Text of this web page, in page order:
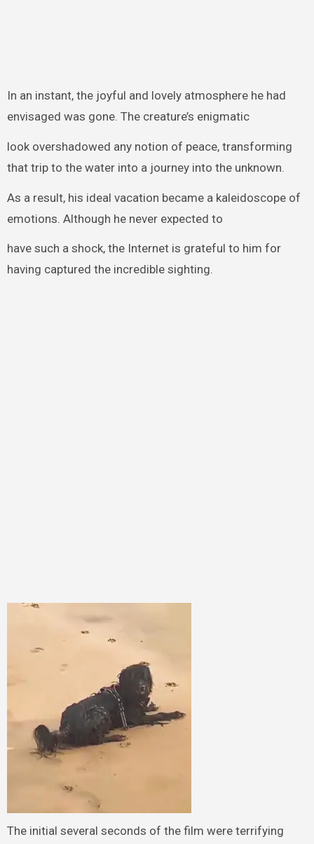
In an instant, the joyful and lovely atmosphere he had
envisaged was gone. The creature’s enigmatic
look overshadowed any notion of peace, transforming
that trip to the water into a journey into the unknown.
As a result, his ideal vacation became a kaleidoscope of
emotions. Although he never expected to
have such a shock, the Internet is grateful to him for
having captured the incredible sighting.
The initial several seconds of the film were terrifying